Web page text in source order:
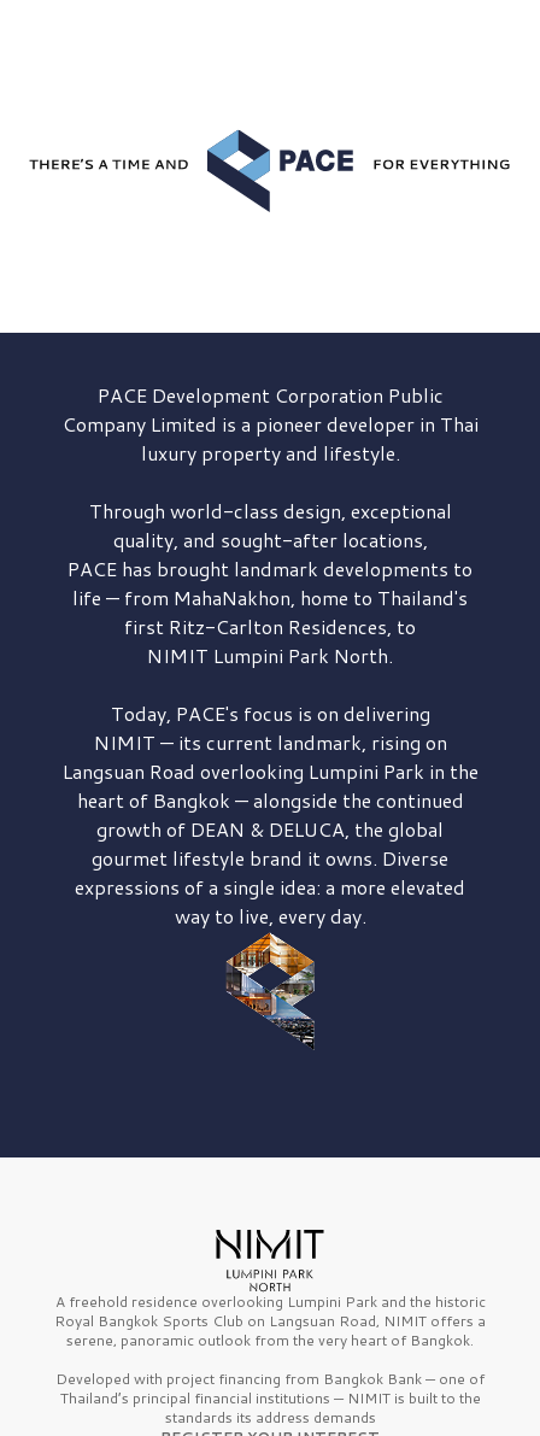
PACE DevelopmentCorporation Public
Company Limited is a pioneer developer in Thai
luxury property and lifestyle.
Through world-class design, exceptional
quality, and sought-after locations,
PACE has brought landmark developments to
life — from MahaNakhon, home to Thailand's
first Ritz-Carlton Residences, to
NIMIT Lumpini Park North.
Today, PACE's focus is on delivering
NIMIT — its current landmark, rising on
Langsuan Road overlooking Lumpini Park in the
heart of Bangkok — alongside the continued
growth of DEAN & DELUCA, the global
gourmet lifestyle brand it owns. Diverse
expressions of a single idea: a more elevated
way to live, every day.
A freehold residence overlooking Lumpini Park and the historic
Royal Bangkok Sports Club on Langsuan Road, NIMIT offers a
serene, panoramic outlook from the very heart of Bangkok.
Developed with project financing from Bangkok Bank — one of
Thailand’s principal financial institutions — NIMIT is built to the
standards its address demands